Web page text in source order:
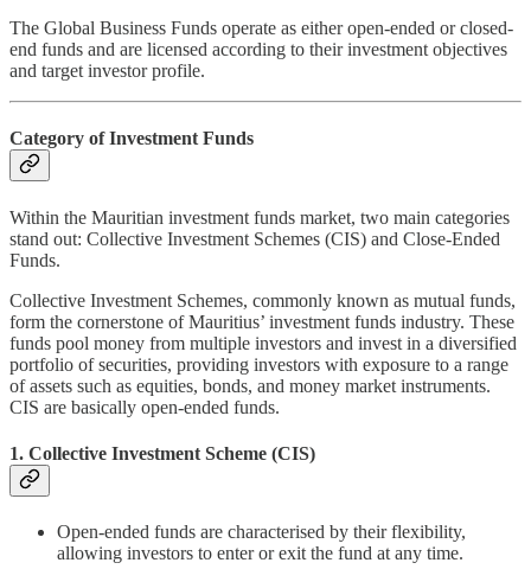
The Global Business Funds operate as either open-ended or closed-
end funds and are licensed according to their investment objectives
and target investor profile.
Category of Investment Funds
Within the Mauritian investment funds market, two main categories
stand out: Collective Investment Schemes (CIS) and Close-Ended
Funds.
Collective Investment Schemes, commonly known as mutual funds,
form the cornerstone of Mauritius’ investment funds industry. These
funds pool money from multiple investors and invest in a diversified
portfolio of securities, providing investors with exposure to a range
of assets such as equities, bonds, and money market instruments.
CIS are basically open-ended funds.
1. Collective Investment Scheme (CIS)
Open-ended funds are characterised by their flexibility,
allowing investors to enter or exit the fund at any time.